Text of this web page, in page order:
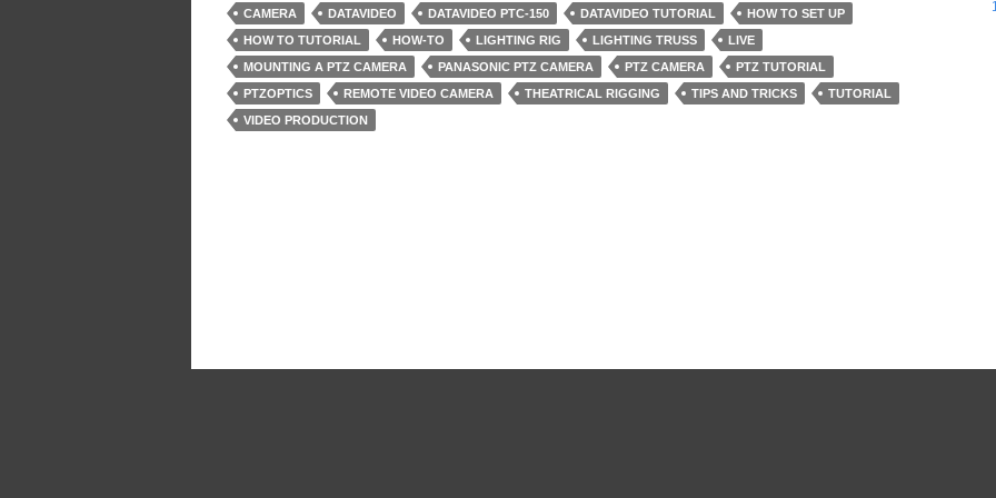
CAMERA DATAVIDEO DATAVIDEO PTC-150 DATAVIDEO TUTORIAL
HOW TO SET UP
HOW TO TUTORIAL
HOW-TO LIGHTING RIG LIGHTING TRUSS
LIVE
MOUNTING A PTZ CAMERA
PANASONIC PTZ CAMERA PTZ CAMERA
PTZ TUTORIAL
PTZOPTICS
REMOTE VIDEO CAMERA THEATRICAL RIGGING TIPS AND TRICKS
TUTORIAL
VIDEO PRODUCTION